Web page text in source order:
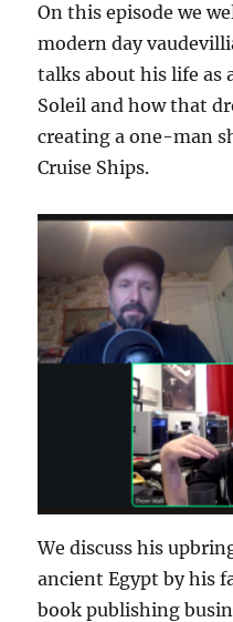
On this episode we
modern day
talks about his life as
Soleil and how that
creating a one-man
Cruise Ships.
We discuss his
ancient Egypt by his
book publishing